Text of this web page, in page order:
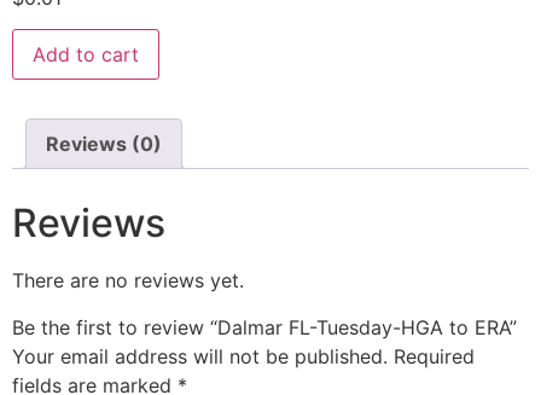
Add to cart
Reviews (0)
Reviews
There are no reviews yet.
Be the first to review “Dalmar FL-Tuesday-HGA to ERA”
Your email address will not be published. Required
fields are marked *